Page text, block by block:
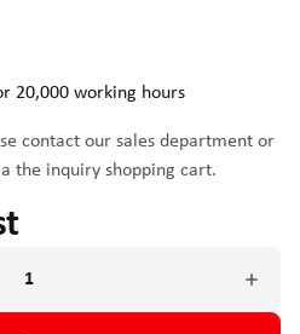
20,000 working hours
contact our sales department or
the inquiry shopping cart.